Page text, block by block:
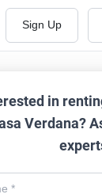
Sign Up
in
Verdana?